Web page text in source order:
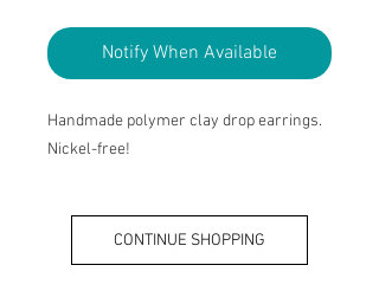
Notify When Available
Handmade polymer clay drop earrings.
Nickel-free!
CONTINUE SHOPPING